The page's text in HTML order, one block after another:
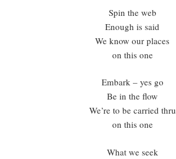
Spin the web
Enough is said
We know our places
on this one
Embark – yes go
Be in the flow
We’re to be carried thru
on this one
What we seek